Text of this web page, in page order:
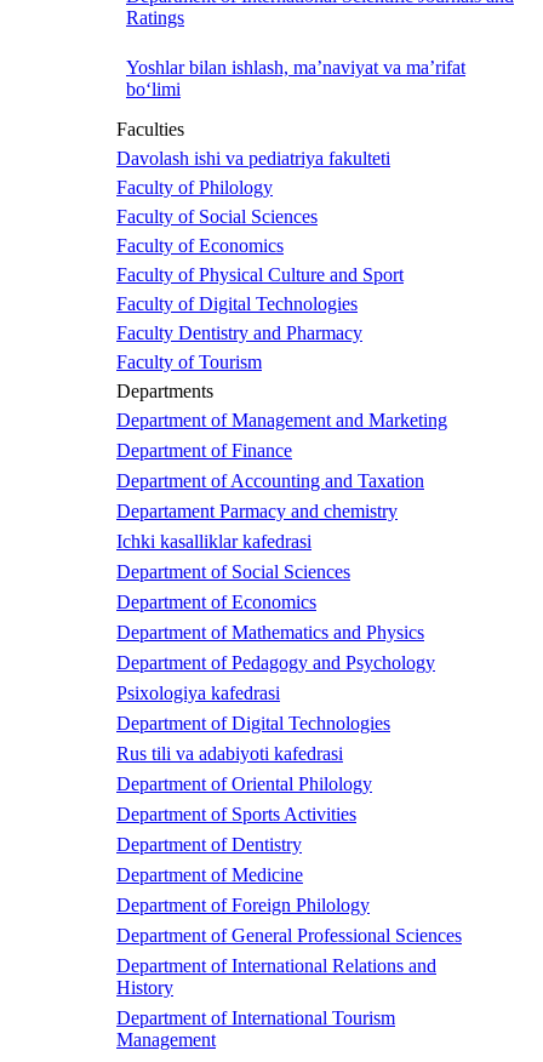
Ratings
Yoshlar bilan ishlash, ma’naviyat va ma’rifat
bo‘limi
Faculties
Davolash ishi va pediatriya fakulteti
Faculty of Philology
Faculty of Social Sciences
Faculty of Economics
Faculty of Physical Culture and Sport
Faculty of Digital Technologies
Faculty Dentistry and Pharmacy
Faculty of Tourism
Departments
Department of Management and Marketing
Department of Finance
Department of Accounting and Taxation
Departament Parmacy and chemistry
Ichki kasalliklar kafedrasi
Department of Social Sciences
Department of Economics
Department of Mathematics and Physics
Department of Pedagogy and Psychology
Psixologiya kafedrasi
Department of Digital Technologies
Rus tili va adabiyoti kafedrasi
Department of Oriental Philology
Department of Sports Activities
Department of Dentistry
Department of Medicine
Department of Foreign Philology
Department of General Professional Sciences
Department of International Relations and
History
Department of International Tourism
Management